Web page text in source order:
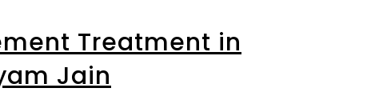
Treatment in
Jain